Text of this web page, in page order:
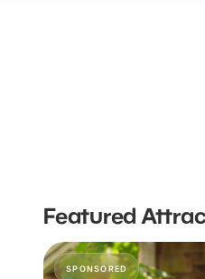
Featured
SPONSORED